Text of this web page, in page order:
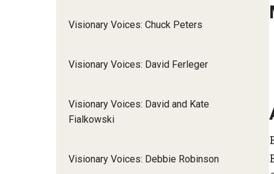
Visionary Voices: Chuck Peters
Visionary Voices: David Ferleger
Visionary Voices: David and Kate
Fialkowski
Visionary Voices: Debbie Robinson